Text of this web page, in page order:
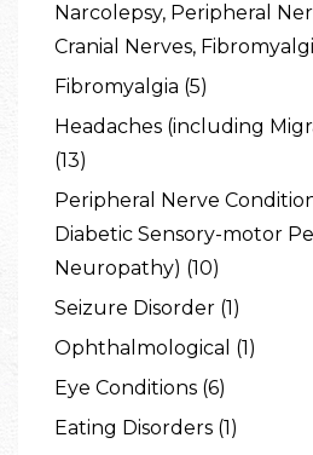
Narcolepsy, Peripheral
Cranial Nerves,
Fibromyalgia (5)
Headaches (including
(13)
Peripheral Nerve
Diabetic Sensory-motor
Neuropathy) (10)
Seizure Disorder (1)
Ophthalmological (1)
Eye Conditions (6)
Eating Disorders (1)